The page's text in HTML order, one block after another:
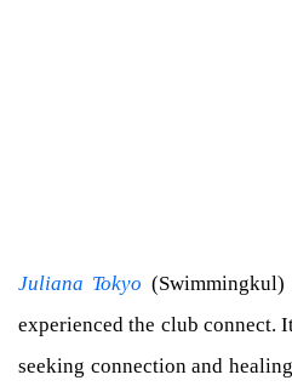
Juliana Tokyo
experienced the club connect.
seeking connection and